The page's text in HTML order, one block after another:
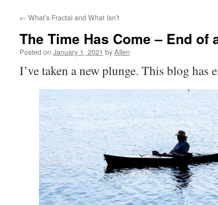
← What’s Fractal and What Isn’t
The Time Has Come – End of
Posted on January 1, 2021 byAllen
I’ve taken a new plunge. This blog has